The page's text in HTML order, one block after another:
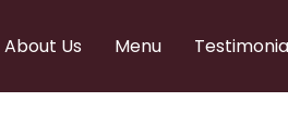
About Us Menu